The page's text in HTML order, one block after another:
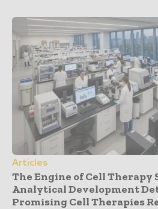
Articles
The Engine of Cell Therapy
Analytical Development
Promising Cell Therapies